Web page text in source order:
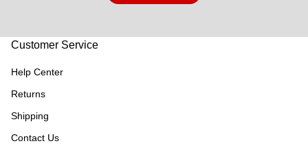
Customer Service
Help Center
Returns
Shipping
Contact Us